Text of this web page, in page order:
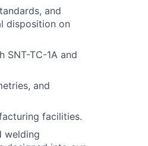
and
disposition on
SNT-TC-1A and
and
facilities.
welding